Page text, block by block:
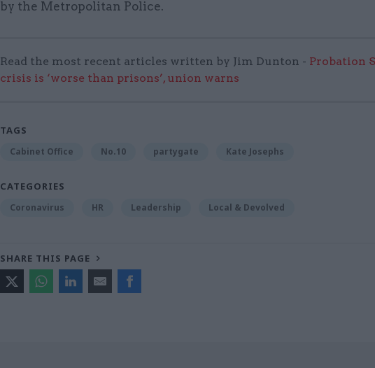
by the Metropolitan Police.
Read the most recent articles written by Jim Dunton - Probation
crisis is ‘worse than prisons’, union warns
TAGS
Cabinet Office No.10 partygate Kate Josephs
CATEGORIES
Coronavirus HR Leadership Local & Devolved
SHARE THIS PAGE